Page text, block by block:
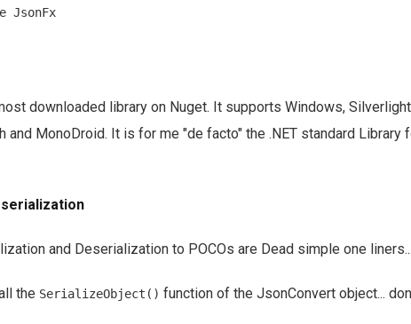
downloaded library on Nuget. It supports Windows,
and MonoDroid. It is for me "de facto" the .NET standard Library
and Deserialization to POCOs are Dead simple one
the SerializeObject() function of the JsonConvert object...